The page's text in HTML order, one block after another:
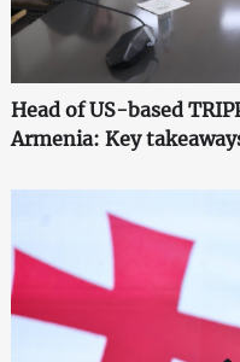
Head of US-based
Armenia: Key